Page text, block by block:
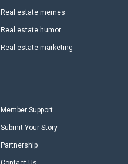
Real estate memes
Real estate humor
Real estate marketing
Member Support
Submit Your Story
Partnership